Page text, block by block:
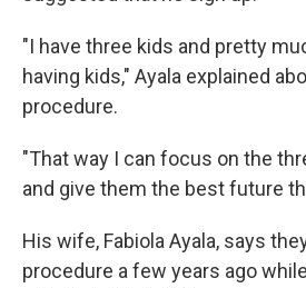
"I have three kids and pretty
having kids," Ayala explained
procedure.
"That way I can focus on the
and give them the best future
His wife, Fabiola Ayala, says
procedure a few years ago